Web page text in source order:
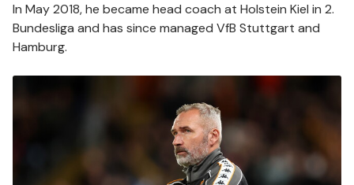
In May 2018, he became head coach at Holstein Kiel in 2.
Bundesliga and has since managed VfB Stuttgart and
Hamburg.